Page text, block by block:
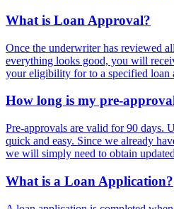
What is Loan Approval?
Once the underwriter has reviewed
everything looks good, you will
your eligibility for to a specified loan
How long is my pre-
Pre-approvals are valid for 90 days.
quick and easy. Since we already
we will simply need to obtain
What is a Loan Application?